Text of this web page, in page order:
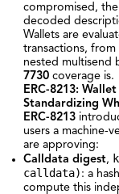
compromised,
decoded
Wallets are
transactions,
nested multisend
7730coverage is.
ERC-8213:
Standardizing
ERC-8213
users a machine-
are approving:
Calldata digest,
calldata) : a
compute this